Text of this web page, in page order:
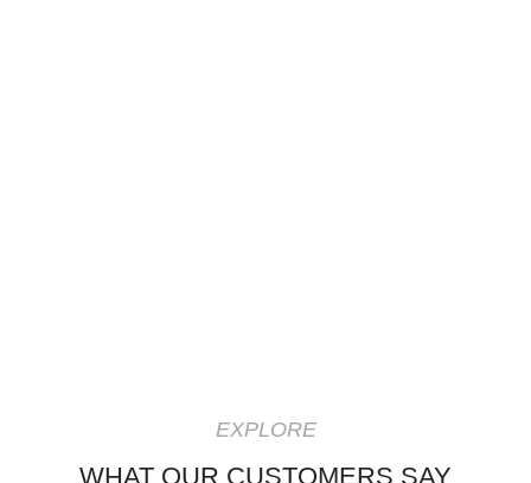
EXPLORE
WHAT OUR CUSTOMERS SAY